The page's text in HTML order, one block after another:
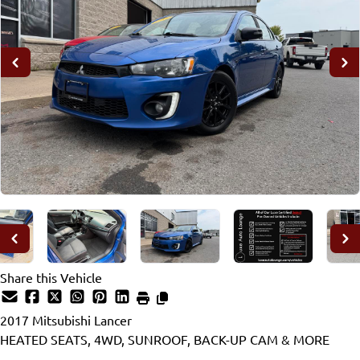
Share this Vehicle
2017 Mitsubishi Lancer
HEATED SEATS, 4WD, SUNROOF, BACK-UP CAM & MORE